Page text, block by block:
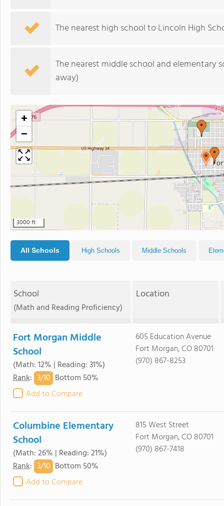
The nearest high school to Lincoln High
The nearest middle school and elementary
away)
+
−
3000 ft
All Schools High Schools Middle Schools
School
(Math and Reading Proficiency)
Location
Fort Morgan Middle
School
(Math: 12% | Reading: 31%)
Rank: 3/10 Bottom 50%
Add to Compare
605 Education Avenue
Fort Morgan, CO 80701
(970) 867-8253
Columbine Elementary
School
(Math: 26% | Reading: 21%)
Rank: 3/10 Bottom 50%
Add to Compare
815 West Street
Fort Morgan, CO 80701
(970) 867-7418